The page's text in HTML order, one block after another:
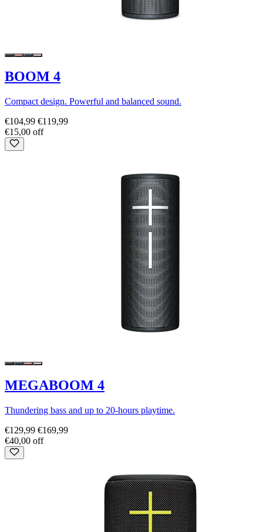
BOOM 4
Compact design. Powerful and balanced sound.
€104,99 €119,99
€15,00 off
MEGABOOM 4
Thundering bass and up to 20-hours playtime.
€129,99 €169,99
€40,00 off